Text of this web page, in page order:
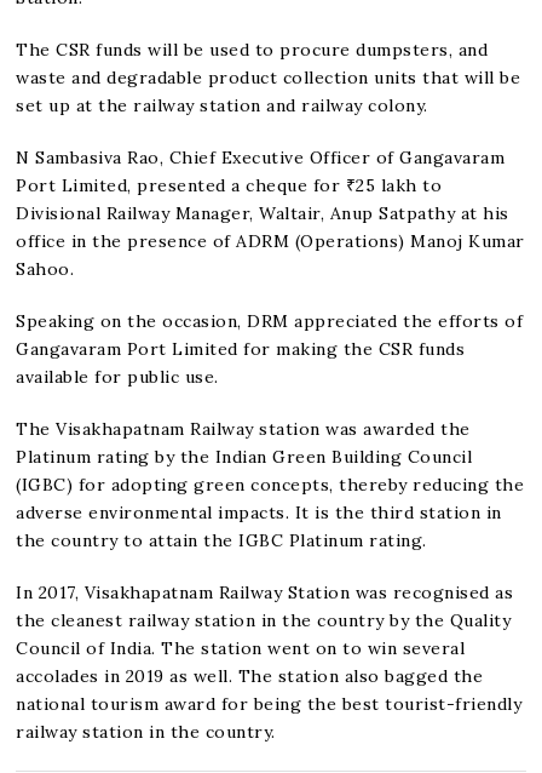
The CSR funds will be used to procure dumpsters, and
waste and degradable product collection units that will be
set up at the railway station and railway colony.
N Sambasiva Rao, Chief Executive Officer of Gangavaram
Port Limited, presented a cheque for ₹25 lakh to
Divisional Railway Manager, Waltair, Anup Satpathy at his
office in the presence of ADRM (Operations) Manoj Kumar
Sahoo.
Speaking on the occasion, DRM appreciated the efforts of
Gangavaram Port Limited for making the CSR funds
available for public use.
The Visakhapatnam Railway station was awarded the
Platinum rating by the Indian Green Building Council
(IGBC) for adopting green concepts, thereby reducing the
adverse environmental impacts. It is the third station in
the country to attain the IGBC Platinum rating.
In 2017, Visakhapatnam Railway Station was recognised as
the cleanest railway station in the country by the Quality
Council of India. The station went on to win several
accolades in 2019 as well. The station also bagged the
national tourism award for being the best tourist-friendly
railway station in the country.